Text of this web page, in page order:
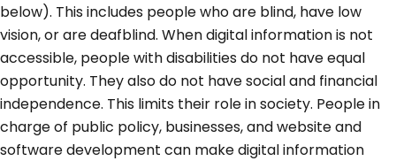
below). This includes people who are blind, have low
vision, or are deafblind. When digital information is not
accessible, people with disabilities do not have equal
opportunity. They also do not have social and financial
independence. This limits their role in society. People in
charge of public policy, businesses, and website and
software development can make digital information